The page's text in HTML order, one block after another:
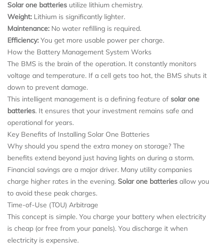
Solar one batteries utilize lithium chemistry.
Weight: Lithium is significantly lighter.
Maintenance: No water refilling is required.
Efficiency: You get more usable power per charge.
How the Battery Management System Works
The BMS is the brain of the operation. It constantly monitors
voltage and temperature. If a cell gets too hot, the BMS shuts it
down to prevent damage.
This intelligent management is a defining feature of solar one
batteries. It ensures that your investment remains safe and
operational for years.
Key Benefits of Installing Solar One Batteries
Why should you spend the extra money on storage? The
benefits extend beyond just having lights on during a storm.
Financial savings are a major driver. Many utility companies
charge higher rates in the evening. Solar one batteries allow you
to avoid these peak charges.
Time-of-Use (TOU) Arbitrage
This concept is simple. You charge your battery when electricity
is cheap (or free from your panels). You discharge it when
electricity is expensive.